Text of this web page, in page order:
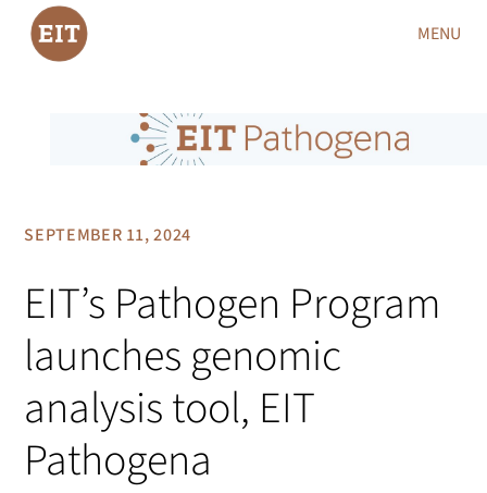
MENU
SEPTEMBER 11, 2024
EIT’s Pathogen Program
launches genomic
analysis tool, EIT
Pathogena